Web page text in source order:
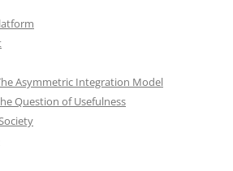
Asymmetric Integration Model
Question of Usefulness